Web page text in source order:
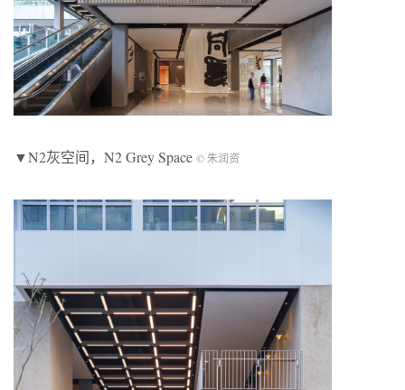
▼N2灰空间，N2 Grey Space © 朱润资